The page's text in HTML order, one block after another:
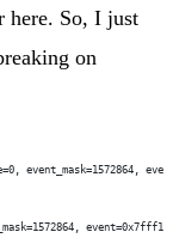
here. So, I just
on
event_mask=1572864,